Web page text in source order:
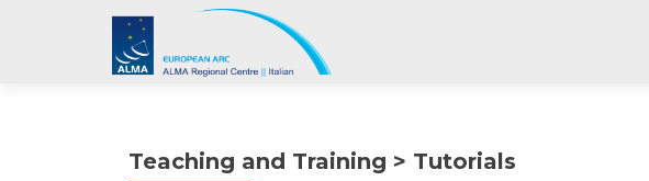
Teaching and Training > Tutorials